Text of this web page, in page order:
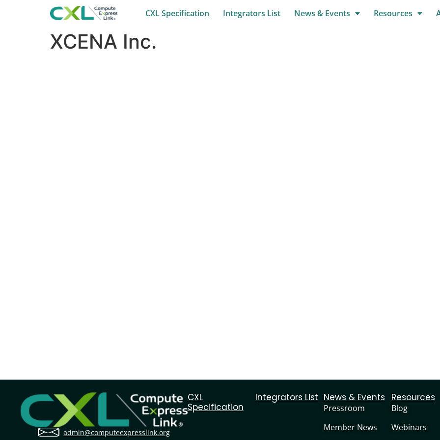
CXL Specification Integrators List News & Events Resources
XCENA Inc.
admin@computeexpresslink.org
CXL
Specification
Integrators List News & Events
Pressroom
Member News
Resources
Blog
Webinars